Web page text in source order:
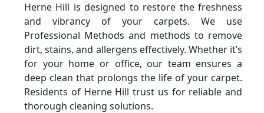
Herne Hill is designed to restore the freshness
and vibrancy of your carpets. We use
Professional Methods and methods to remove
dirt, stains, and allergens effectively. Whether it’s
for your home or office, our team ensures a
deep clean that prolongs the life of your carpet.
Residents of Herne Hill trust us for reliable and
thorough cleaning solutions.